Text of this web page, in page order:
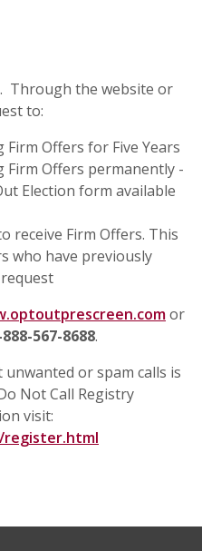
Through the website or
to:
Offers for Five Years
Offers permanently -
Election form available
receive Firm Offers. This
who have previously
or
567-8688.
or spam calls is
Not Call Registry
visit:
register.html